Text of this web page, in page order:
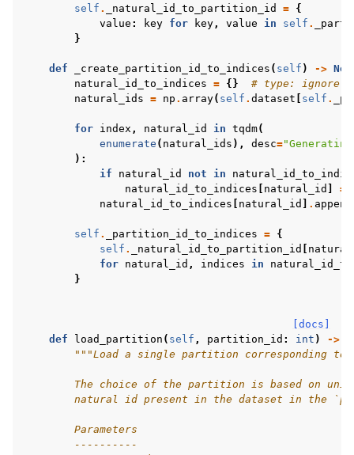
self . _natural_id_to_partition_id = {
value : key for key, value in self .
}
def _create_partition_id_to_indices ( self ) ->
natural_id_to_indices = {}
# type: ignore
natural_ids = np . array( self . dataset self .
for index , natural_id in tqdm(
enumerate ( natural_ids ), desc=
):
if
natural_id not in
natural_id_to_indices
natural_id =
natural_id_to_indices
natural_id . append
self . _partition_id_to_indices = {
self . _natural_id_to_partition_id
for natural_id , indices in
}
[docs]
def
load_partition ( self , partition_id : int ) ->
"""Load a single partition corresponding
The choice of the partition is based on
natural id present in the dataset in the
        Parameters
        ----------